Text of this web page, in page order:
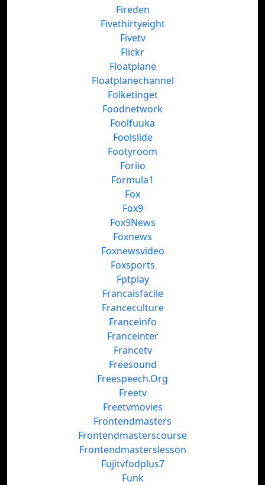
Fireden
Fivethirtyeight
Fivetv
Flickr
Floatplane
Floatplanechannel
Folketinget
Foodnetwork
Foolfuuka
Foolslide
Footyroom
Foriio
Formula1
Fox
Fox9
Fox9News
Foxnews
Foxnewsvideo
Foxsports
Fptplay
Francaisfacile
Franceculture
Franceinfo
Franceinter
Francetv
Freesound
Freespeech.Org
Freetv
Freetvmovies
Frontendmasters
Frontendmasterscourse
Frontendmasterslesson
Fujitvfodplus7
Funk